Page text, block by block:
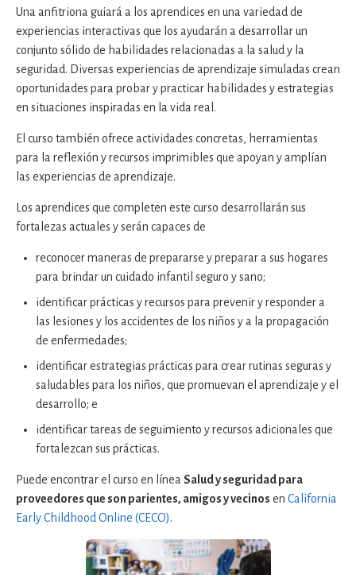
Una anfitriona guiará a los aprendices en una variedad de
experiencias interactivas que los ayudarán a desarrollar un
conjunto sólido de habilidades relacionadas a la salud y la
seguridad. Diversas experiencias de aprendizaje simuladas crean
oportunidades para probar y practicar habilidades y estrategias
en situaciones inspiradas en la vida real.
El curso también ofrece actividades concretas, herramientas
para la reflexión y recursos imprimibles que apoyan y amplían
las experiencias de aprendizaje.
Los aprendices que completen este curso desarrollarán sus
fortalezas actuales y serán capaces de
reconocer maneras de prepararse y preparar a sus hogares
para brindar un cuidado infantil seguro y sano;
identificar prácticas y recursos para prevenir y responder a
las lesiones y los accidentes de los niños y a la propagación
de enfermedades;
identificar estrategias prácticas para crear rutinas seguras y
saludables para los niños, que promuevan el aprendizaje y el
desarrollo; e
identificar tareas de seguimiento y recursos adicionales que
fortalezcan sus prácticas.
Puede encontrar el curso en línea Salud y seguridad para
proveedores que son parientes, amigos y vecinos en California
Early Childhood Online (CECO).